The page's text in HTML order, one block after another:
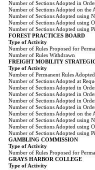
Number of Sections Adopted in
Number of Sections Adopted on the
Number of Sections Adopted using
Number of Sections Adopted using
Number of Sections Adopted using
FOREST PRACTICES BOARD
Type of Activity
Number of Rules Proposed for
Number of Rules Withdrawn
FREIGHT MOBILITY
Type of Activity
Number of Permanent Rules Adopted
Number of Sections Adopted at
Number of Sections Adopted in
Number of Sections Adopted in
Number of Sections Adopted in
Number of Sections Adopted in
Number of Sections Adopted on the
Number of Sections Adopted using
Number of Sections Adopted using
Number of Sections Adopted using
GAMBLING COMMISSION
Type of Activity
Number of Rules Proposed for
GRAYS HARBOR COLLEGE
Type of Activity